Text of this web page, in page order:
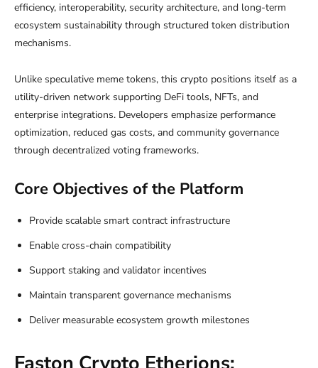
efficiency, interoperability, security architecture, and long-term
ecosystem sustainability through structured token distribution
mechanisms.
Unlike speculative meme tokens, this crypto positions itself as a
utility-driven network supporting DeFi tools, NFTs, and
enterprise integrations. Developers emphasize performance
optimization, reduced gas costs, and community governance
through decentralized voting frameworks.
Core Objectives of the Platform
Provide scalable smart contract infrastructure
Enable cross-chain compatibility
Support staking and validator incentives
Maintain transparent governance mechanisms
Deliver measurable ecosystem growth milestones